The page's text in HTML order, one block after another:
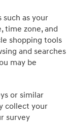
as your
time zone, and
shopping tools
and searches
may be
or similar
collect your
survey